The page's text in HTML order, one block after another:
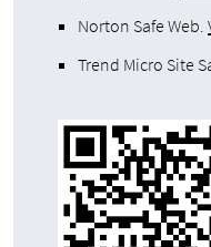
Norton Safe Web.
Trend Micro Site